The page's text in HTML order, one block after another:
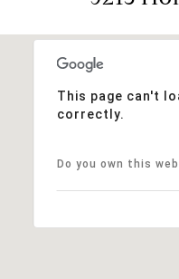
This page can't
correctly.
Do you own this